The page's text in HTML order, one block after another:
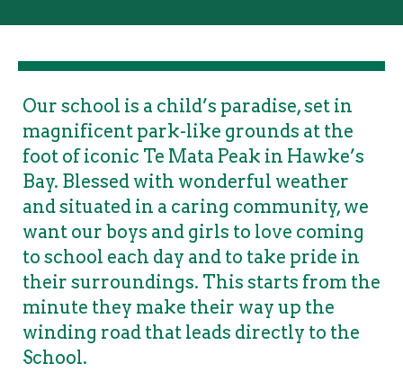
Our school is a child’s paradise, set in
magnificent park-like grounds at the
foot of iconic Te Mata Peak in Hawke’s
Bay. Blessed with wonderful weather
and situated in a caring community, we
want our boys and girls to love coming
to school each day and to take pride in
their surroundings. This starts from the
minute they make their way up the
winding road that leads directly to the
School.